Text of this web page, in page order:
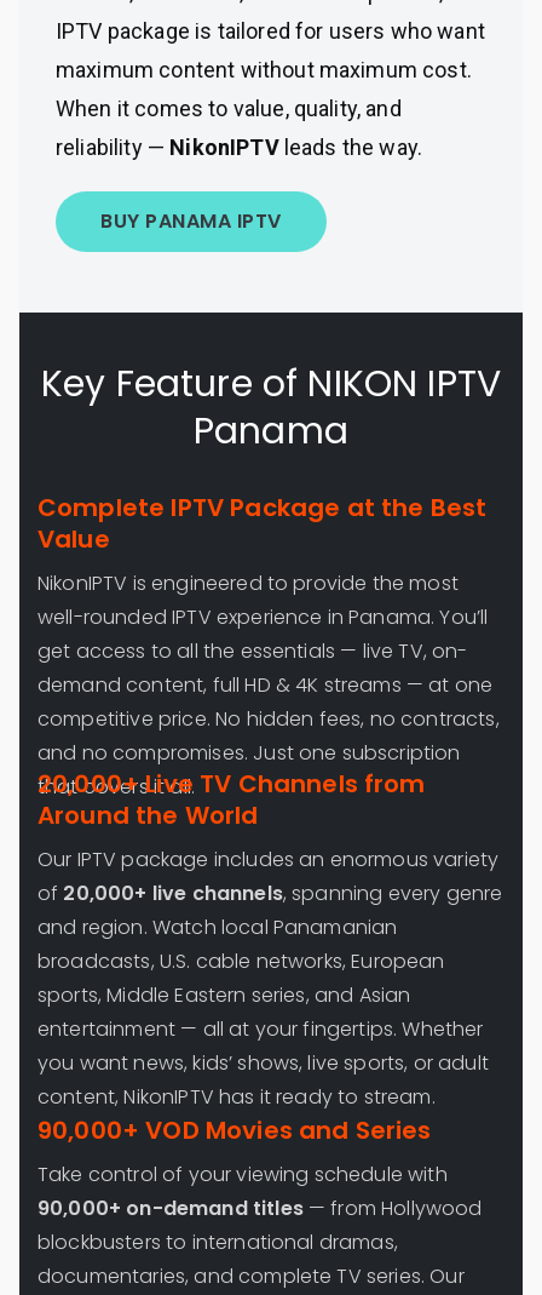
IPTV package is tailored for users who want
maximum content without maximum cost.
When it comes to value, quality, and
reliability — NikonIPTV leads the way.
BUY PANAMA IPTV
Key Feature of NIKON IPTV
Panama
Complete IPTV Package at the Best
Value
NikonIPTV is engineered to provide the most
well-rounded IPTV experience in Panama. You’ll
get access to all the essentials — live TV, on-
demand content, full HD & 4K streams — at one
competitive price. No hidden fees, no contracts,
and no compromises. Just one subscription
that covers it all.
20,000+ Live TV Channels from
Around the World
Our IPTV package includes an enormous variety
of 20,000+ live channels, spanning every genre
and region. Watch local Panamanian
broadcasts, U.S. cable networks, European
sports, Middle Eastern series, and Asian
entertainment — all at your fingertips. Whether
you want news, kids’ shows, live sports, or adult
content, NikonIPTV has it ready to stream.
90,000+ VOD Movies and Series
Take control of your viewing schedule with
90,000+ on-demand titles— from Hollywood
blockbusters to international dramas,
documentaries, and complete TV series. Our